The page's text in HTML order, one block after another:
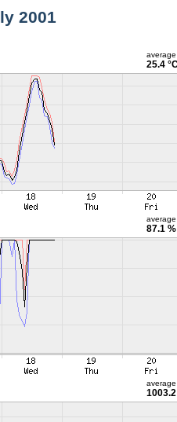
2001
average
25.4
average
87.1 %
average